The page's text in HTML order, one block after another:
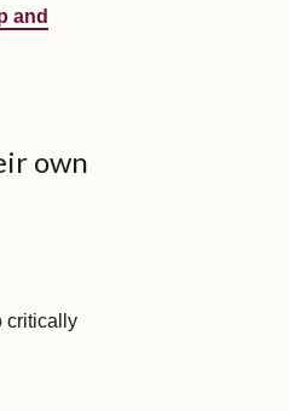
and
own
critically